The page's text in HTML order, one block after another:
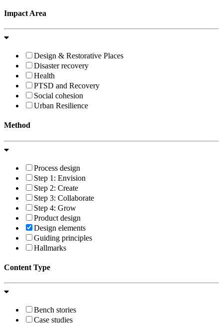
Impact Area
Design & Restorative Places
Disaster recovery
Health
PTSD and Recovery
Social cohesion
Urban Resilience
Method
Process design
Step 1: Envision
Step 2: Create
Step 3: Collaborate
Step 4: Grow
Product design
Design elements
Guiding principles
Hallmarks
Content Type
Bench stories
Case studies